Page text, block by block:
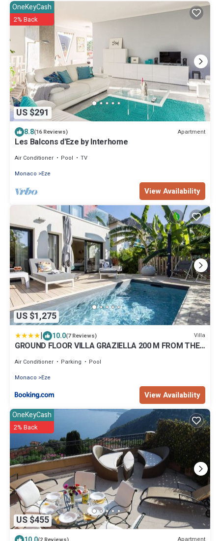
US $291
OneKeyCash
2% Back
8.8(16 Reviews) Apartment
Les Balcons d'Eze by Interhome
Air Conditioner Pool
TV
Monaco
Eze
View Availability
US $1,275
| 10.0(7 Reviews) Villa
GROUND FLOOR VILLA GRAZIELLA 200 M FROM THE
Air Conditioner Parking
Pool
Monaco
Eze
View Availability
US $455
OneKeyCash
2% Back